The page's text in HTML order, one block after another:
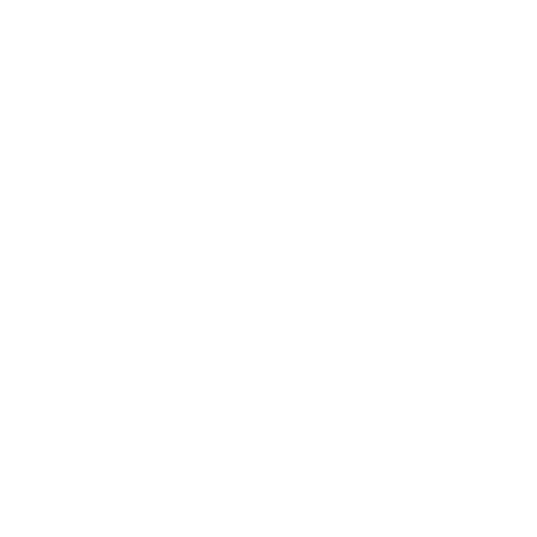
dryness,
without all
for the skin.
enhancing and